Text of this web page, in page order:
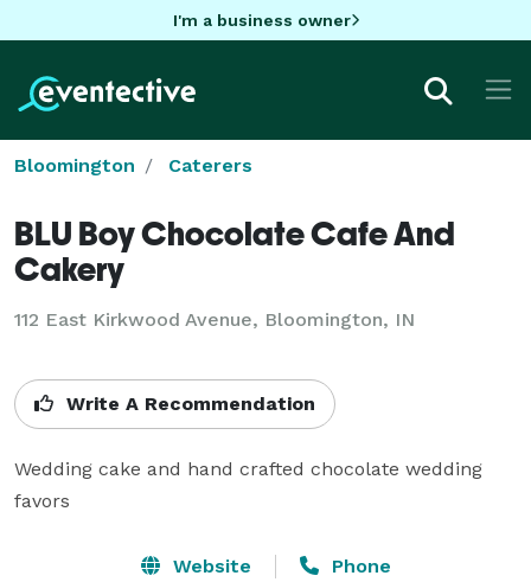
I'm a business owner
Bloomington Caterers
BLU Boy Chocolate Cafe And
Cakery
112 East Kirkwood Avenue, Bloomington, IN
Write A Recommendation
Wedding cake and hand crafted chocolate wedding
favors
Website Phone